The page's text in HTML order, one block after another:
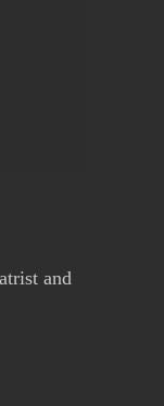
and